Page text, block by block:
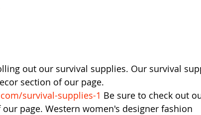
out our survival supplies. Our survival
section of our page.
survival-supplies-1 Be sure to check out
page. Western women's designer fashion